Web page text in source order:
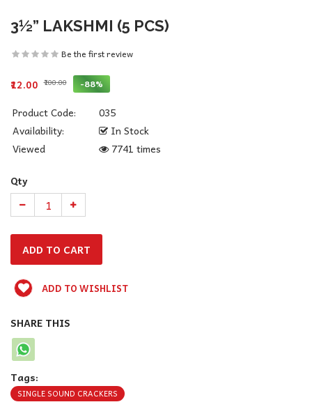
3½” LAKSHMI (5 PCS)
Be the first review
₹12.00 ₹100.00 -88%
Product Code:
035
Availability:
In Stock
Viewed
7741 times
Qty
ADD TO WISHLIST
SHARE THIS
Tags:
SINGLE SOUND CRACKERS